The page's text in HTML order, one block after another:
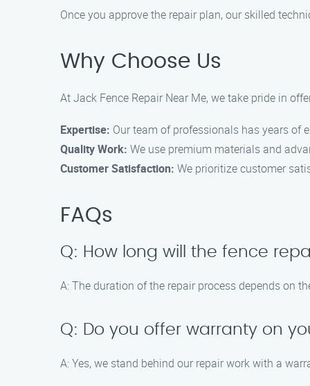
Once you approve the repair plan, our skilled
Why Choose Us
At Jack Fence Repair Near Me, we take pride in
Expertise: Our team of professionals has years of
Quality Work: We use premium materials and
Customer Satisfaction: We prioritize customer
FAQs
Q: How long will the fence
A: The duration of the repair process depends on
Q: Do you offer warranty on
A: Yes, we stand behind our repair work with a